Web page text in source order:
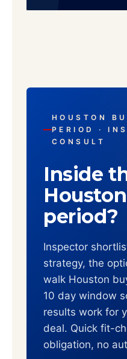
HOUSTON
PERIOD ·
CONSULT
Inside
Houston
period?
Inspector
strategy, the
walk Houston
10 day window
results work for
deal. Quick fit-
obligation, no